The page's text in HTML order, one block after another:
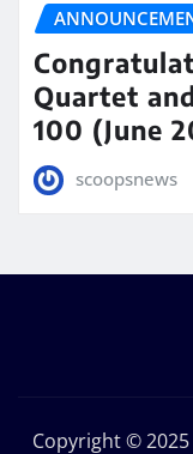
Quartet
100 (June
scoopsnews
Copyright ©